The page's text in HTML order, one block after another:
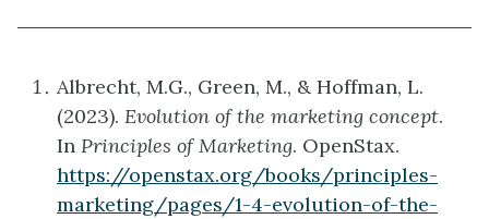
Albrecht, M.G., Green, M., & Hoffman, L.
(2023). Evolution of the marketing concept.
In Principles of Marketing. OpenStax.
https://openstax.org/books/principles-
marketing/pages/1-4-evolution-of-the-